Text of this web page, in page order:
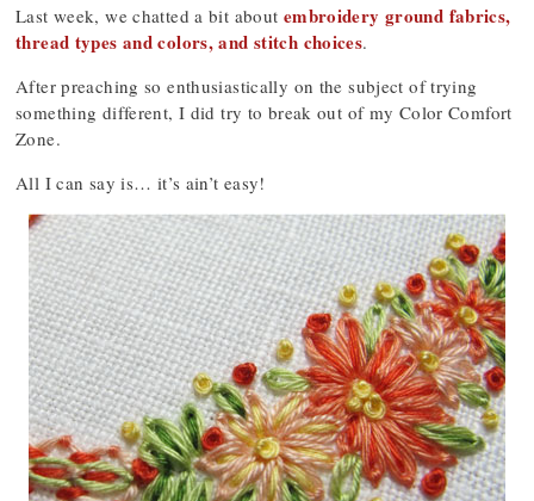
Last week, we chatted a bit about embroidery ground fabrics,
thread types and colors, and stitch choices.
After preaching so enthusiastically on the subject of trying
something different, I did try to break out of my Color Comfort
Zone.
All I can say is… it’s ain’t easy!